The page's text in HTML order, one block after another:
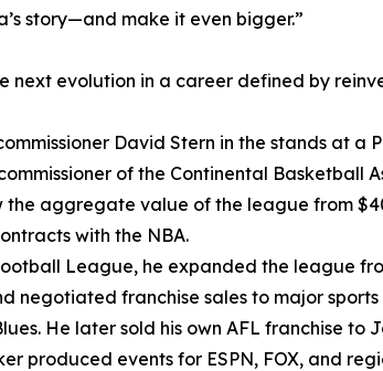
story—and make it even bigger.”
next evolution in a career defined by
David Stern in the stands at a
of the Continental Basketball
the aggregate value of the league from
with the NBA.
League, he expanded the league
negotiated franchise sales to major sports
He later sold his own AFL franchise to
produced events for ESPN, FOX, and